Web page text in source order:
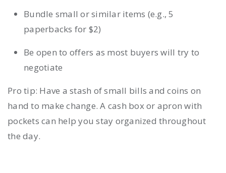
Bundle small or similar items (e.g., 5
paperbacks for $2)
Be open to offers as most buyers will try to
negotiate
Pro tip: Have a stash of small bills and coins on
hand to make change. A cash box or apron with
pockets can help you stay organized throughout
the day.